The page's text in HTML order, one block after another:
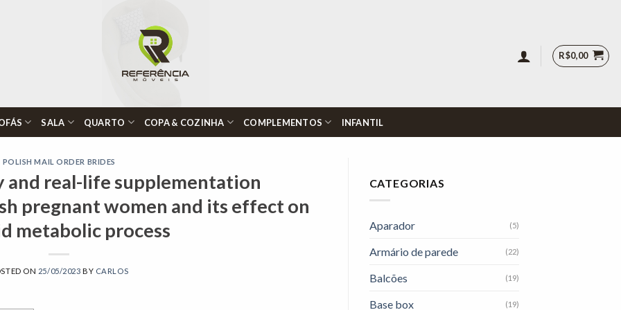
R$0,00
SALA QUARTO COPA & COZINHA COMPLEMENTOS INFANTIL
POLISH MAIL ORDER BRIDES
and real-life supplementation
pregnant women and its effect on
metabolic process
ON 25/05/2023 BY CARLOS
CATEGORIAS
Aparador (5)
Armário de parede (22)
Balcões (19)
Base box (19)